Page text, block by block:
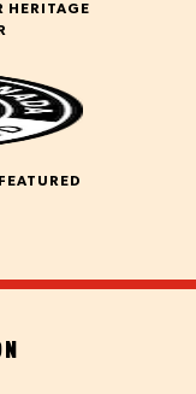
HERITAGE